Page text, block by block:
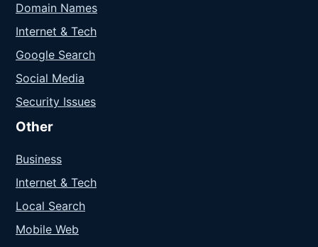
Domain Names
Internet & Tech
Google Search
Social Media
Security Issues
Other
Business
Internet & Tech
Local Search
Mobile Web